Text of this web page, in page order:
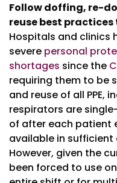
Follow doffing, re-
reuse best practices
Hospitals and clinics
severe personal
shortages since the
requiring them to be
and reuse of all PPE,
respirators are
of after each patient
available in
However, given the
been forced to use